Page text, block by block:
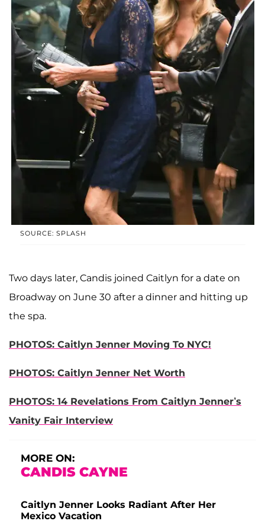
SOURCE: SPLASH
Two days later, Candis joined Caitlyn for a date on
Broadway on June 30 after a dinner and hitting up
the spa.
PHOTOS: Caitlyn Jenner Moving To NYC!
PHOTOS: Caitlyn Jenner Net Worth
PHOTOS: 14 Revelations From Caitlyn Jenner’s
Vanity Fair Interview
MORE ON:
CANDIS CAYNE
Caitlyn Jenner Looks Radiant After Her
Mexico Vacation